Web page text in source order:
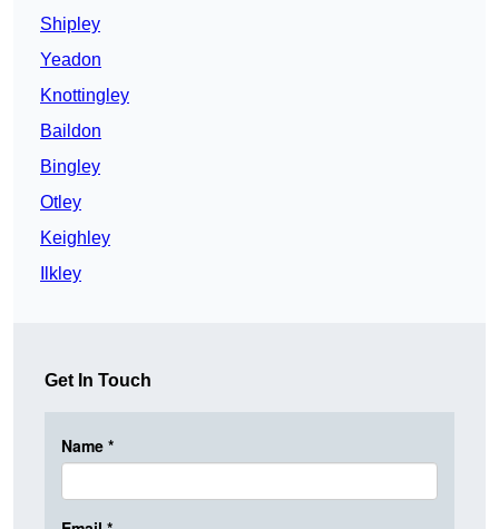
Shipley
Yeadon
Knottingley
Baildon
Bingley
Otley
Keighley
Ilkley
Get In Touch